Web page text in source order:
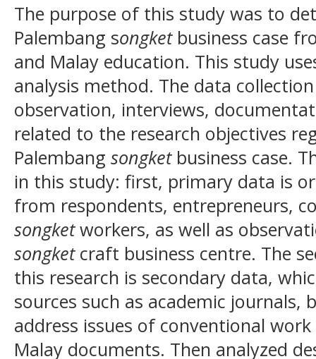
The purpose of this study was to
Palembang songket business case
and Malay education. This study
analysis method. The data
observation, interviews,
related to the research objectives
Palembang songketbusiness case.
in this study: first, primary data is
from respondents, entrepreneurs,
songketworkers, as well as
songketcraft business centre. The
this research is secondary data,
sources such as academic journals,
address issues of conventional
Malay documents. Then analyzed